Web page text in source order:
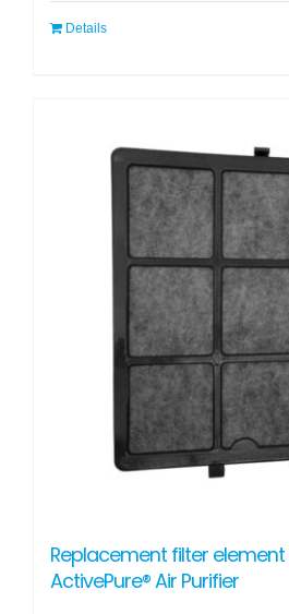
Details
Replacement filter
ActivePure® Air Purifier